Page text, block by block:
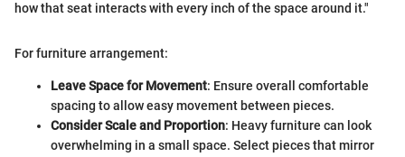
how that seat interacts with every inch of the space around it."
For furniture arrangement:
Leave Space for Movement: Ensure overall comfortable
spacing to allow easy movement between pieces.
Consider Scale and Proportion: Heavy furniture can look
overwhelming in a small space. Select pieces that mirror